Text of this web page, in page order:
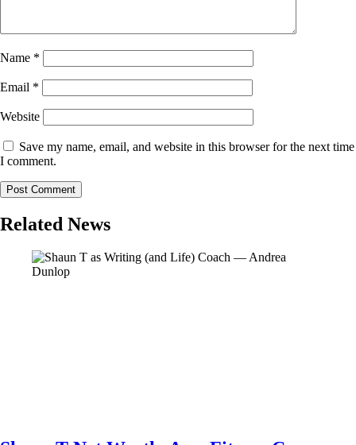
Name *
Email *
Website
Save my name, email, and website in this browser for the next time
I comment.
Related News